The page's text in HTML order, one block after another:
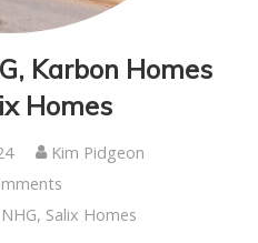
Karbon Homes
Homes
Kim Pidgeon
NHG, Salix Homes